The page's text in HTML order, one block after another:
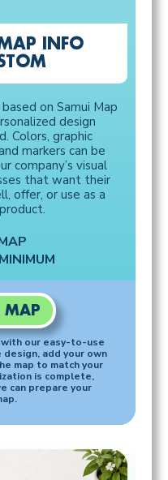
INFO
on Samui Map
design
Colors, graphic
markers can be
company’s visual
that want their
offer, or use as a
MAP
with our easy-to-use
design, add your own
map to match your
is complete,
can prepare your